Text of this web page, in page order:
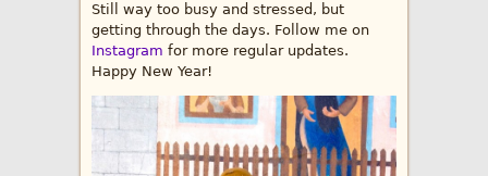
Still way too busy and stressed, but
getting through the days. Follow me on
Instagram for more regular updates.
Happy New Year!